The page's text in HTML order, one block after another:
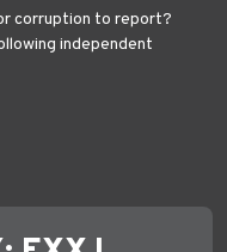
corruption to report?
independent